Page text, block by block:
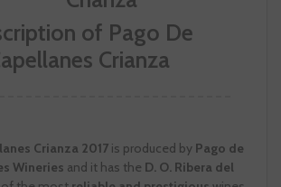
of Pago De
Crianza
Crianza 2017is produced by Pago de
Wineries and it has the D. O. Ribera del